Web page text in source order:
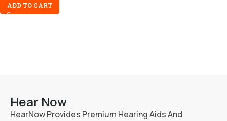
ADD TO CART
Hear Now
HearNow Provides Premium Hearing Aids And